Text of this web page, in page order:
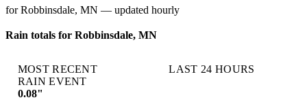
for Robbinsdale, MN — updated hourly
Rain totals for Robbinsdale, MN
MOST RECENT
RAIN EVENT
0.08"
LAST 24 HOURS